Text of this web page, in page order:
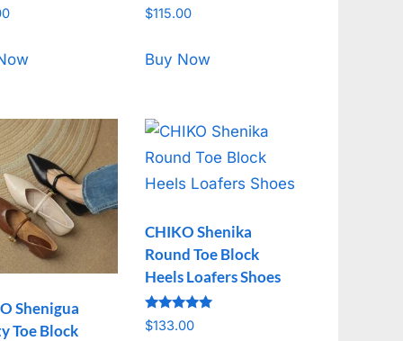
Rated
5.00
$115.00
Buy Now
Shenigua
Toe Block
CHIKO Shenika
Round Toe Block
Heels Loafers Shoes
Rated
5.00
$133.00